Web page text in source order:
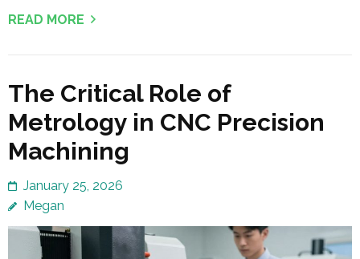
READ MORE
The Critical Role of
Metrology in CNC Precision
Machining
January 25, 2026
Megan